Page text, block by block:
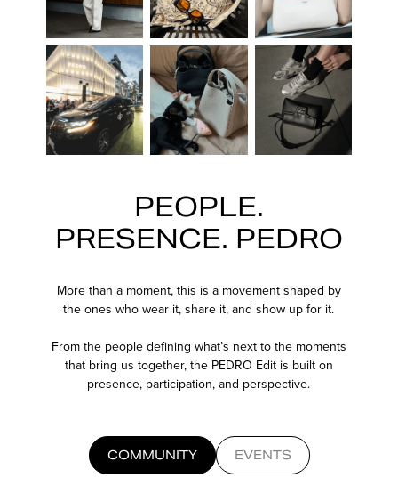
PEOPLE.
PRESENCE. PEDRO
More than a moment, this is a movement shaped by
the ones who wear it, share it, and show up for it.
From the people defining what’s next to the moments
that bring us together, the PEDRO Edit is built on
presence, participation, and perspective.
COMMUNITY EVENTS